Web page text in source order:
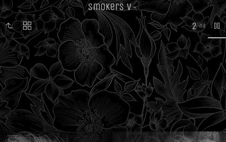
Smokers V
2 44